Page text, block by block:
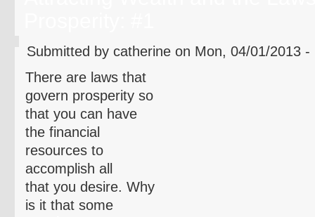
Submitted by catherine on Mon, 04/01/2013 -
There are laws that
govern prosperity so
that you can have
the financial
resources to
accomplish all
that you desire. Why
is it that some